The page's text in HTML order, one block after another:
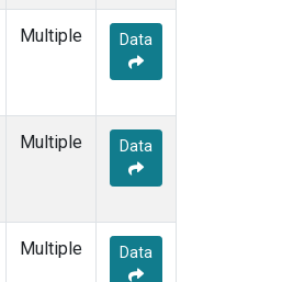
Multiple Data
Multiple Data
Multiple Data